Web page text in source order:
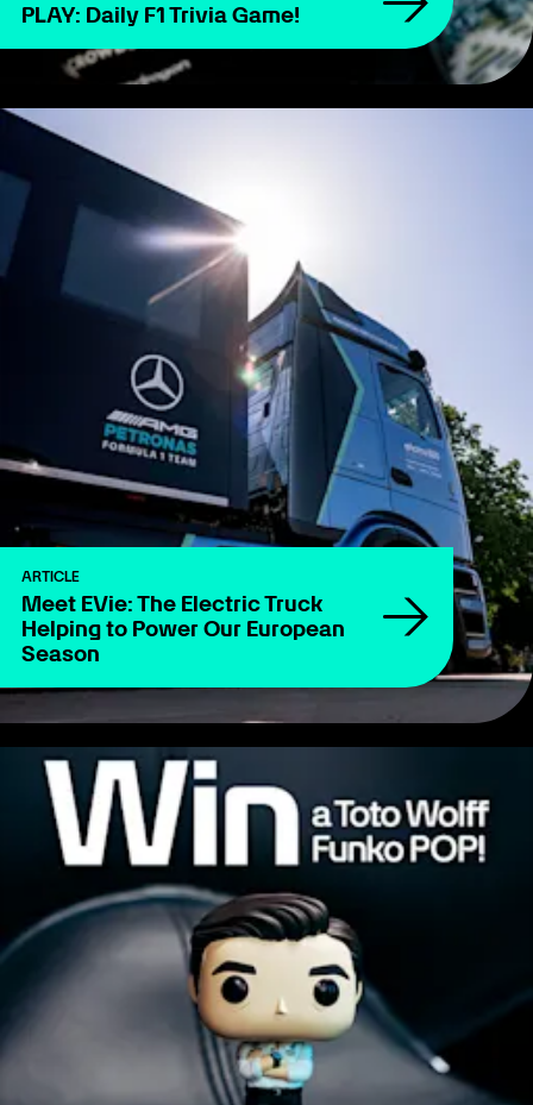
PLAY: Daily F1 Trivia Game!
ARTICLE
Meet EVie: The Electric Truck
Helping to Power Our European
Season